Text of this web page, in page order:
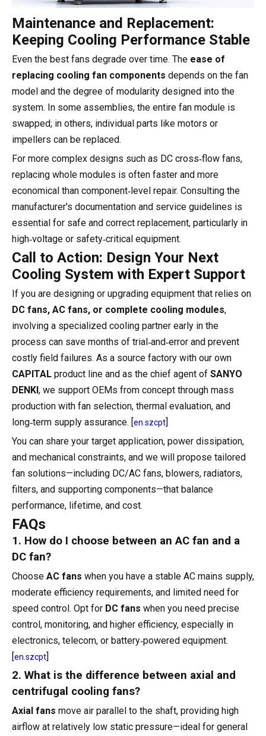
Maintenance and Replacement:
Keeping Cooling Performance Stable
Even the best fans degrade over time. The ease of
replacing cooling fan components depends on the fan
model and the degree of modularity designed into the
system. In some assemblies, the entire fan module is
swapped; in others, individual parts like motors or
impellers can be replaced.
For more complex designs such as DC cross‑flow fans,
replacing whole modules is often faster and more
economical than component‑level repair. Consulting the
manufacturer's documentation and service guidelines is
essential for safe and correct replacement, particularly in
high‑voltage or safety‑critical equipment.
Call to Action: Design Your Next
Cooling System with Expert Support
If you are designing or upgrading equipment that relies on
DC fans, AC fans, or complete cooling modules,
involving a specialized cooling partner early in the
process can save months of trial‑and‑error and prevent
costly field failures. As a source factory with our own
CAPITAL product line and as the chief agent of SANYO
DENKI, we support OEMs from concept through mass
production with fan selection, thermal evaluation, and
long‑term supply assurance. [en.szcpt]
You can share your target application, power dissipation,
and mechanical constraints, and we will propose tailored
fan solutions—including DC/AC fans, blowers, radiators,
filters, and supporting components—that balance
performance, lifetime, and cost.
FAQs
1. How do I choose between an AC fan and a
DC fan?
Choose AC fans when you have a stable AC mains supply,
moderate efficiency requirements, and limited need for
speed control. Opt for DC fans when you need precise
control, monitoring, and higher efficiency, especially in
electronics, telecom, or battery‑powered equipment.
[en.szcpt]
2. What is the difference between axial and
centrifugal cooling fans?
Axial fans move air parallel to the shaft, providing high
airflow at relatively low static pressure—ideal for general